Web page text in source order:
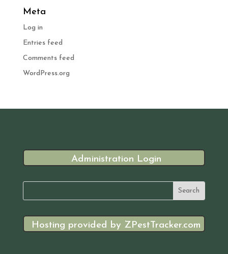
Meta
Log in
Entries feed
Comments feed
WordPress.org
Administration Login
Hosting provided by ZPestTracker.com